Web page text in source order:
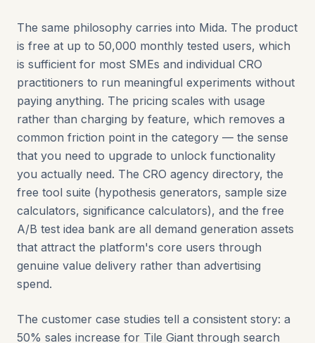
The same philosophy carries into Mida. The product
is free at up to 50,000 monthly tested users, which
is sufficient for most SMEs and individual CRO
practitioners to run meaningful experiments without
paying anything. The pricing scales with usage
rather than charging by feature, which removes a
common friction point in the category — the sense
that you need to upgrade to unlock functionality
you actually need. The CRO agency directory, the
free tool suite (hypothesis generators, sample size
calculators, significance calculators), and the free
A/B test idea bank are all demand generation assets
that attract the platform's core users through
genuine value delivery rather than advertising
spend.
The customer case studies tell a consistent story: a
50% sales increase for Tile Giant through search